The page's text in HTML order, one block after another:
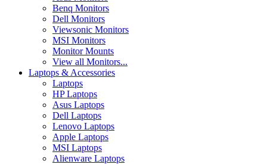
Benq Monitors
Dell Monitors
Viewsonic Monitors
MSI Monitors
Monitor Mounts
View all Monitors...
Laptops & Accessories
Laptops
HP Laptops
Asus Laptops
Dell Laptops
Lenovo Laptops
Apple Laptops
MSI Laptops
Alienware Laptops